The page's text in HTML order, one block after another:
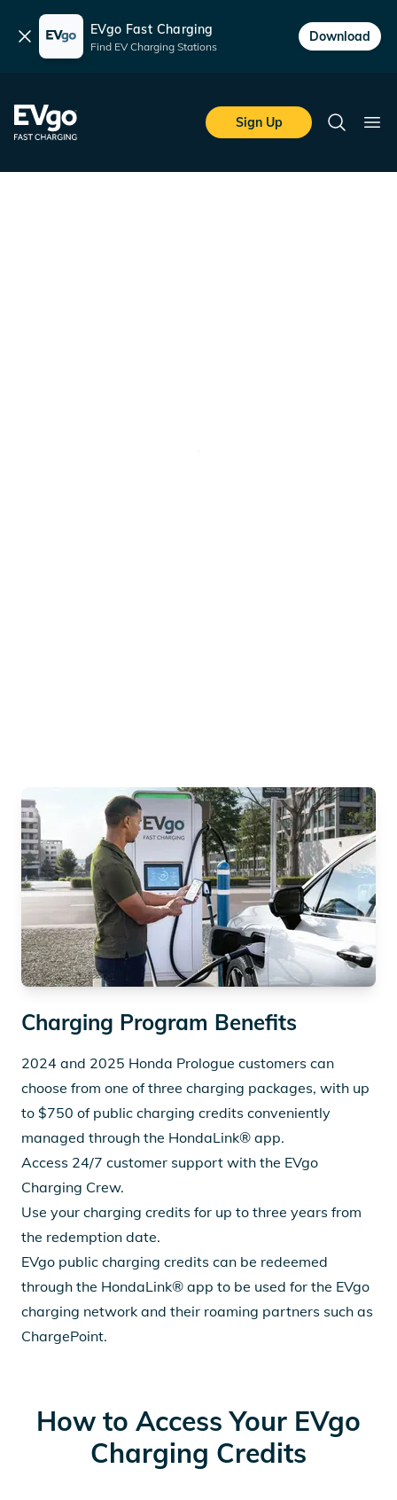
Dismiss EVgo Fast Charging
Find EV Charging Stations
Download
EVgo Fast Charging
Sign Up
Search
2024 and 2025 Honda
Charging Program Benefits
2024 and 2025 Honda Prologue customers can
choose from one of three charging packages, with up
to $750 of public charging credits conveniently
managed through the HondaLink® app.
Access 24/7 customer support with the EVgo
Charging Crew.
Use your charging credits for up to three years from
the redemption date.
EVgo public charging credits can be redeemed
through the HondaLink® app to be used for the EVgo
charging network and their roaming partners such as
ChargePoint.
How to Access Your EVgo
Charging Credits